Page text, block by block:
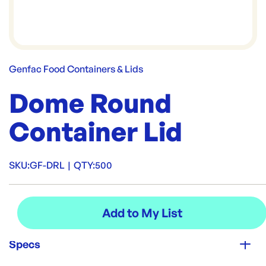
Genfac Food Containers & Lids
Dome Round
Container Lid
SKU:GF-DRL | QTY:500
Specs